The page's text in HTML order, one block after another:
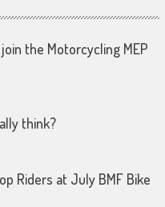
the Motorcycling MEP
think?
Riders at July BMF Bike